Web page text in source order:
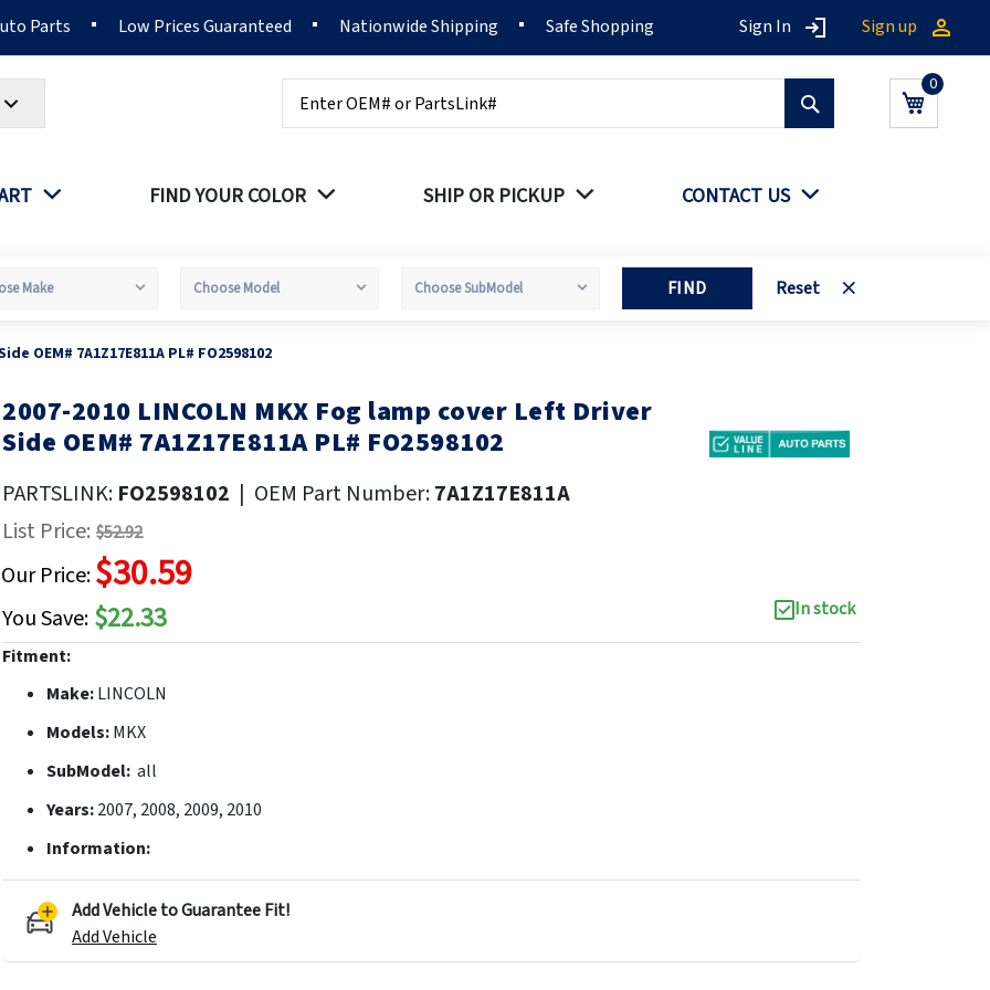
Parts Low Prices Guaranteed Nationwide Shipping Safe Shopping Sign In Sign up
My Cart
FIND YOUR COLOR SHIP OR PICKUP CONTACT US
FIND Reset
OEM# 7A1Z17E811A PL# FO2598102
Skip
to
beginning
the
images
2007-2010 LINCOLN MKX Fog lamp cover Left Driver
Side OEM# 7A1Z17E811A PL# FO2598102
PARTSLINK: FO2598102 | OEM Part Number:7A1Z17E811A
List Price: $52.92
Our Price:$30.59
You Save: $22.33
In stock
Fitment:
Make:LINCOLN
Models:MKX
SubModel: all
Years:2007, 2008, 2009, 2010
Information:
Add Vehicle to Guarantee Fit!
Add Vehicle